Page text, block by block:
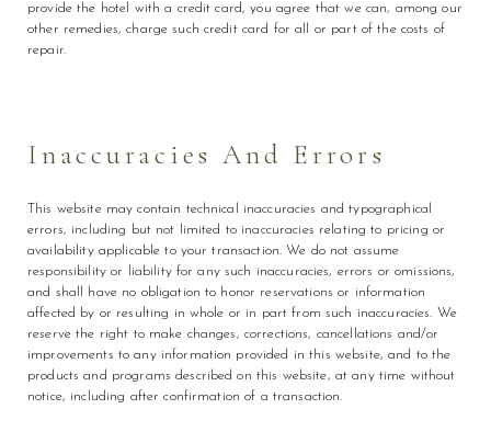
provide the hotel with a credit card, you agree that we can, among our
other remedies, charge such credit card for all or part of the costs of
repair.
Inaccuracies And Errors
This website may contain technical inaccuracies and typographical
errors, including but not limited to inaccuracies relating to pricing or
availability applicable to your transaction. We do not assume
responsibility or liability for any such inaccuracies, errors or omissions,
and shall have no obligation to honor reservations or information
affected by or resulting in whole or in part from such inaccuracies. We
reserve the right to make changes, corrections, cancellations and/or
improvements to any information provided in this website, and to the
products and programs described on this website, at any time without
notice, including after confirmation of a transaction.